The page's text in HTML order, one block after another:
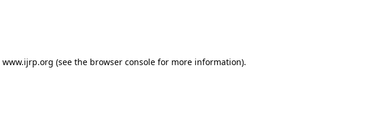
www.ijrp.org (see the browser console for more information).